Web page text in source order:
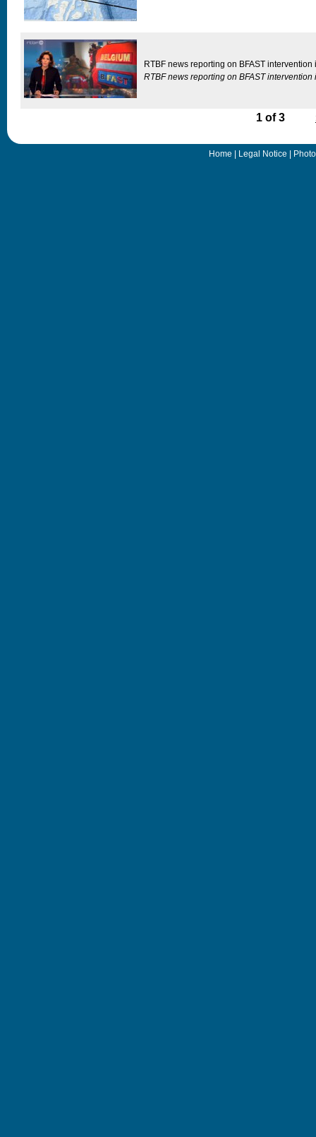
RTBF news reporting on BFAST
RTBF news reporting on BFAST
1 of 3
Home Legal Notice